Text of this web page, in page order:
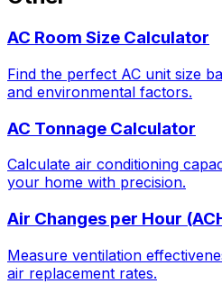
AC Room Size Calculator
Find the perfect AC unit size
and environmental factors.
AC Tonnage Calculator
Calculate air conditioning
your home with precision.
Air Changes per Hour
Measure ventilation
air replacement rates.